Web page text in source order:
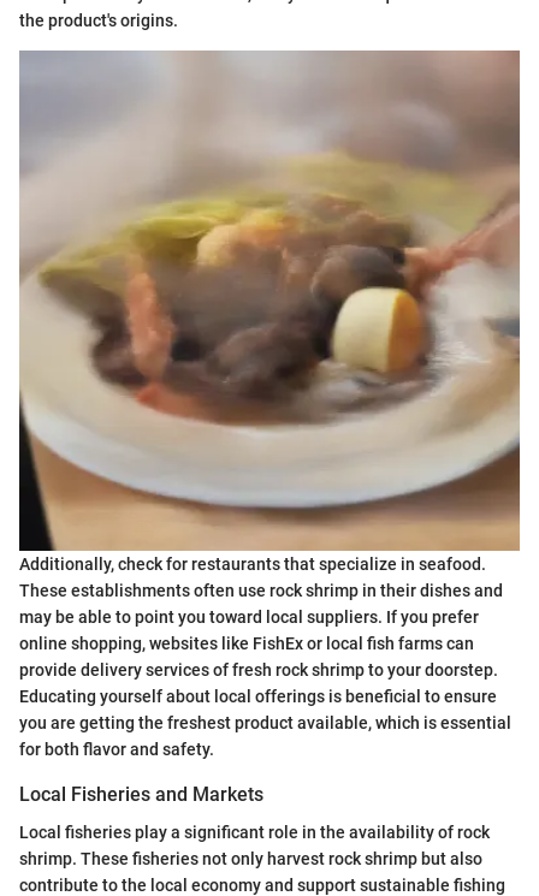
the product's origins.
Additionally, check for restaurants that specialize in seafood.
These establishments often use rock shrimp in their dishes and
may be able to point you toward local suppliers. If you prefer
online shopping, websites like FishEx or local fish farms can
provide delivery services of fresh rock shrimp to your doorstep.
Educating yourself about local offerings is beneficial to ensure
you are getting the freshest product available, which is essential
for both flavor and safety.
Local Fisheries and Markets
Local fisheries play a significant role in the availability of rock
shrimp. These fisheries not only harvest rock shrimp but also
contribute to the local economy and support sustainable fishing